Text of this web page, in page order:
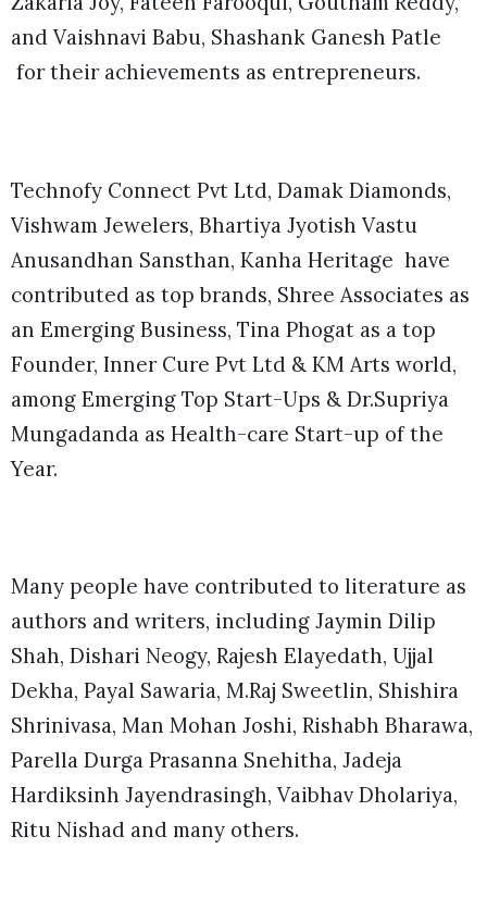
and Vaishnavi Babu, Shashank Ganesh Patle
for their achievements as entrepreneurs.
Technofy Connect Pvt Ltd, Damak Diamonds,
Vishwam Jewelers, Bhartiya Jyotish Vastu
Anusandhan Sansthan, Kanha Heritage have
contributed as top brands, Shree Associates as
an Emerging Business, Tina Phogat as a top
Founder, Inner Cure Pvt Ltd & KM Arts world,
among Emerging Top Start-Ups & Dr.Supriya
Mungadanda as Health-care Start-up of the
Year.
Many people have contributed to literature as
authors and writers, including Jaymin Dilip
Shah, Dishari Neogy, Rajesh Elayedath, Ujjal
Dekha, Payal Sawaria, M.Raj Sweetlin, Shishira
Shrinivasa, Man Mohan Joshi, Rishabh Bharawa,
Parella Durga Prasanna Snehitha, Jadeja
Hardiksinh Jayendrasingh, Vaibhav Dholariya,
Ritu Nishad and many others.